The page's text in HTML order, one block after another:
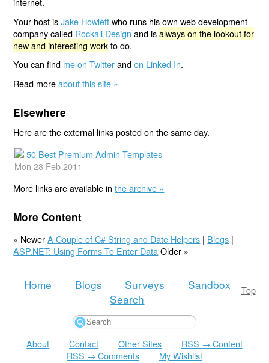
Your host isJake Howlettwho runs his own web development
company called Rockall Design and isalways on the lookout for
new and interesting workto do.
You can find me on Twitterandon Linked In.
Read moreabout this site »
Elsewhere
Here are the external links posted on the same day.
50 Best Premium Admin Templates
Mon 28 Feb 2011
More links are available inthe archive »
More Content
« NewerA Couple of C# String and Date Helpers | Blogs |
ASP.NET: Using Forms To Enter Data Older »
Top
Home Blogs Surveys
Sandbox
Search
About Contact Other Sites
RSS → Content
RSS → Comments
My Wishlist